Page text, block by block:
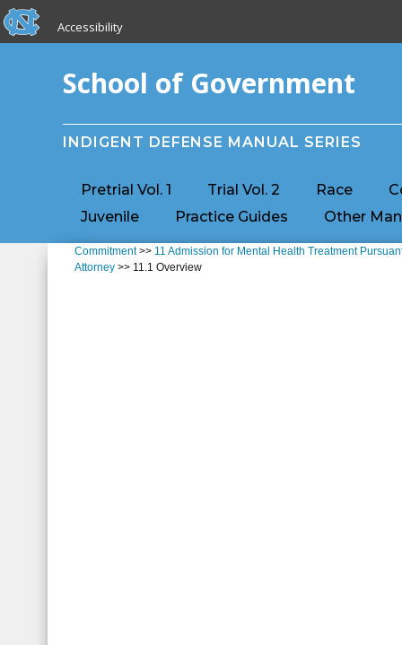
Skip to main content
skip to the end of the global utility bar
Accessibility
School of Government
INDIGENT DEFENSE MANUAL SERIES
Pretrial Vol. 1 Trial Vol. 2 Race
Juvenile
Practice Guides Other
Commitment>> 11 Admission for Mental Health Treatment
Attorney >> 11.1 Overview